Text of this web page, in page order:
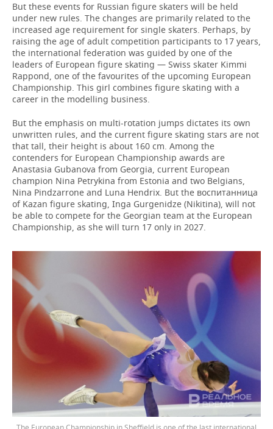
But these events for Russian figure skaters will be held
under new rules. The changes are primarily related to the
increased age requirement for single skaters. Perhaps, by
raising the age of adult competition participants to 17 years,
the international federation was guided by one of the
leaders of European figure skating — Swiss skater Kimmi
Rappond, one of the favourites of the upcoming European
Championship. This girl combines figure skating with a
career in the modelling business.
But the emphasis on multi-rotation jumps dictates its own
unwritten rules, and the current figure skating stars are not
that tall, their height is about 160 cm. Among the
contenders for European Championship awards are
Anastasia Gubanova from Georgia, current European
champion Nina Petrykina from Estonia and two Belgians,
Nina Pindzarrone and Luna Hendrix. But the воспитанница
of Kazan figure skating, Inga Gurgenidze (Nikitina), will not
be able to compete for the Georgian team at the European
Championship, as she will turn 17 only in 2027.